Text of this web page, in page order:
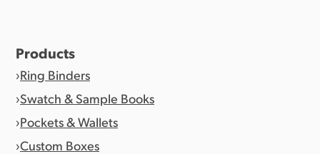
Products
Ring Binders
Swatch & Sample Books
Pockets & Wallets
Custom Boxes